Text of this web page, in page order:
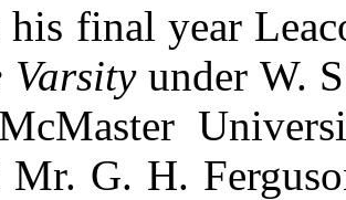
final year
Varsityunder W.
Mr. G. H.